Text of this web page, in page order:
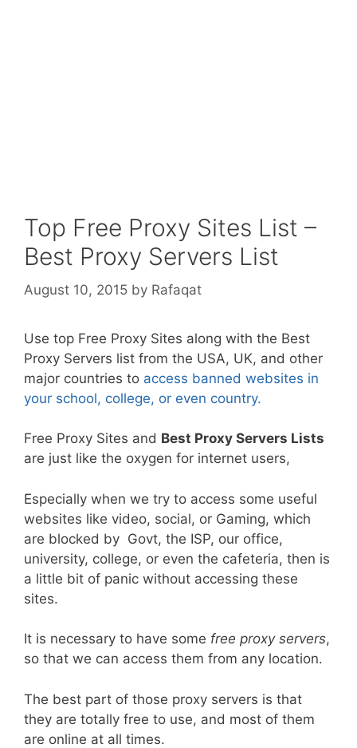
Top Free Proxy Sites List –
Best Proxy Servers List
August 10, 2015 by Rafaqat
Use top Free Proxy Sites along with the Best
Proxy Servers list from the USA, UK, and other
major countries to access banned websites in
your school, college, or even country.
Free Proxy Sites and Best Proxy Servers Lists
are just like the oxygen for internet users,
Especially when we try to access some useful
websites like video, social, or Gaming, which
are blocked by Govt, the ISP, our office,
university, college, or even the cafeteria, then is
a little bit of panic without accessing these
sites.
It is necessary to have some free proxy servers,
so that we can access them from any location.
The best part of those proxy servers is that
they are totally free to use, and most of them
are online at all times.